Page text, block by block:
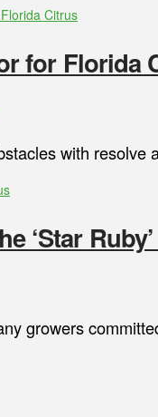
Citrus
for Florida
with resolve
‘Star
growers